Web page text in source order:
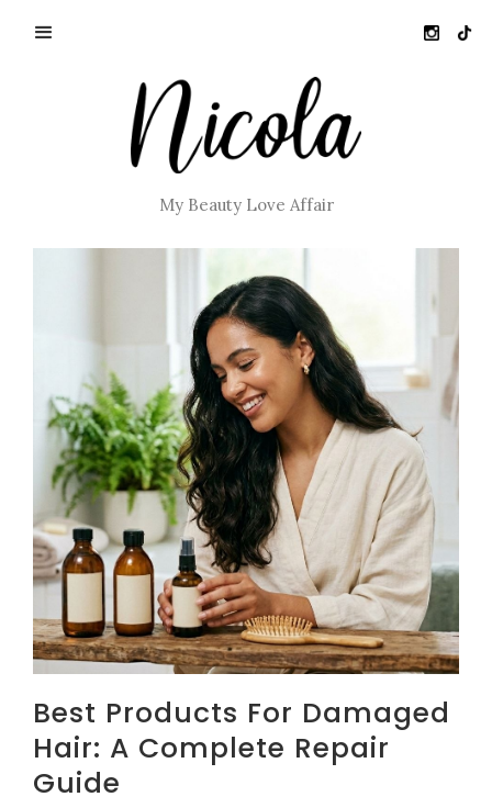
My Beauty Love Affair
Best Products For Damaged
Hair: A Complete Repair
Guide